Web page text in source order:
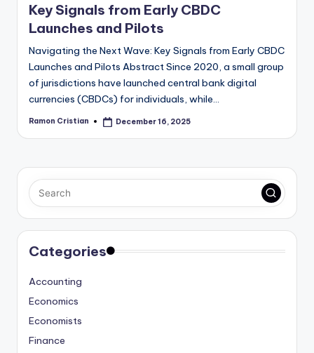
Key Signals from Early CBDC
Launches and Pilots
Navigating the Next Wave: Key Signals from Early CBDC
Launches and Pilots Abstract Since 2020, a small group
of jurisdictions have launched central bank digital
currencies (CBDCs) for individuals, while…
Posted
Ramon Cristian December 16, 2025
Categories
Accounting
Economics
Economists
Finance